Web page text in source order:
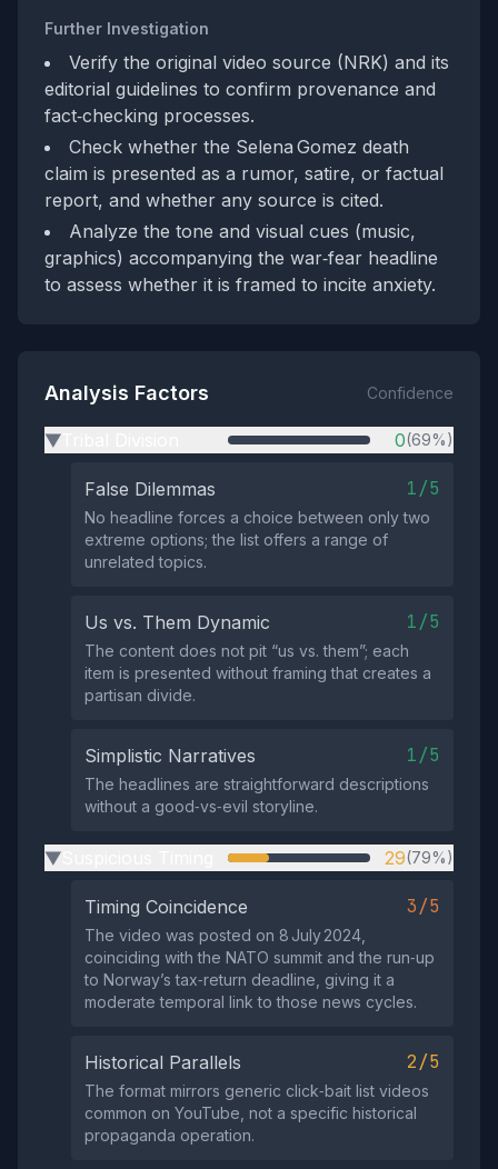
Further Investigation
Verify the original video source (NRK) and its
editorial guidelines to confirm provenance and
fact‑checking processes.
Check whether the Selena Gomez death
claim is presented as a rumor, satire, or factual
report, and whether any source is cited.
Analyze the tone and visual cues (music,
graphics) accompanying the war‑fear headline
to assess whether it is framed to incite anxiety.
Analysis Factors Confidence
▶ 0(69%)
False Dilemmas 1/5
No headline forces a choice between only two
extreme options; the list offers a range of
unrelated topics.
Us vs. Them Dynamic 1/5
The content does not pit “us vs. them”; each
item is presented without framing that creates a
partisan divide.
Simplistic Narratives 1/5
The headlines are straightforward descriptions
without a good‑vs‑evil storyline.
▶ 29(79%)
Timing Coincidence 3/5
The video was posted on 8 July 2024,
coinciding with the NATO summit and the run‑up
to Norway’s tax‑return deadline, giving it a
moderate temporal link to those news cycles.
Historical Parallels 2/5
The format mirrors generic click‑bait list videos
common on YouTube, not a specific historical
propaganda operation.